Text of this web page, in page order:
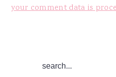
your comment data is
Primary
search...